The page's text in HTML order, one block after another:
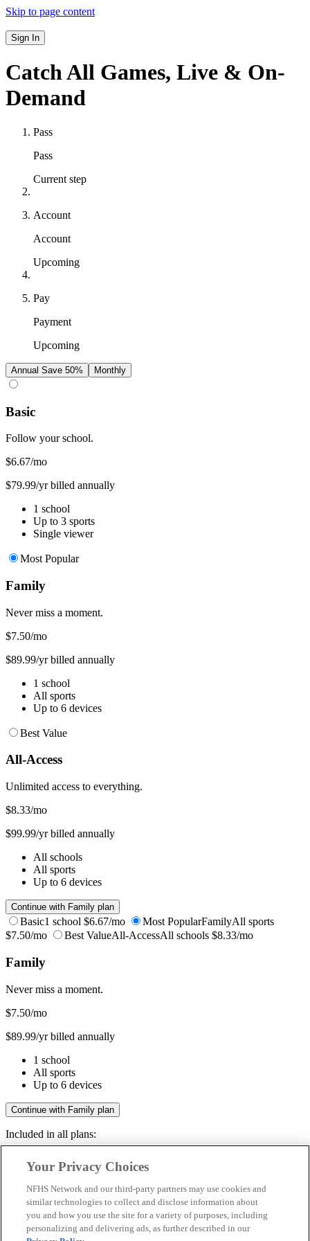
Skip to page content
Sign In
Catch All Games, Live & On-
Demand
Pass
Pass
Current step
Account
Account
Upcoming
Pay
Payment
Upcoming
Annual Save 50% Monthly
Basic
Follow your school.
$6.67/mo
$79.99/yr billed annually
1 school
Up to 3 sports
Single viewer
Most Popular
Family
Never miss a moment.
$7.50/mo
$89.99/yr billed annually
1 school
All sports
Up to 6 devices
Best Value
All-Access
Unlimited access to everything.
$8.33/mo
$99.99/yr billed annually
All schools
All sports
Up to 6 devices
Continue with Family plan
Basic1 school $6.67/mo Most PopularFamilyAll sports
$7.50/mo
Best ValueAll-AccessAll schools $8.33/mo
Family
Never miss a moment.
$7.50/mo
$89.99/yr billed annually
1 school
All sports
Up to 6 devices
Continue with Family plan
Included in all plans:
Livestreams & full replays
Save your favorite moments
Included in all plans:
Your Privacy Choices
NFHS Network and our third-party partners may use cookies and
similar technologies to collect and disclose information about
you and how you use the site for a variety of purposes, including
personalizing and delivering ads, as further described in our